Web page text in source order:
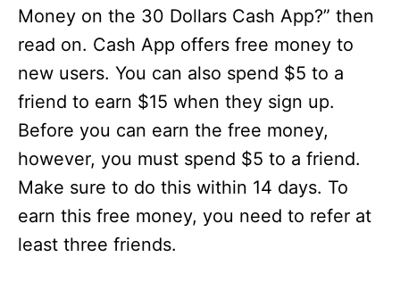
Money on the 30 Dollars Cash App?” then
read on. Cash App offers free money to
new users. You can also spend $5 to a
friend to earn $15 when they sign up.
Before you can earn the free money,
however, you must spend $5 to a friend.
Make sure to do this within 14 days. To
earn this free money, you need to refer at
least three friends.